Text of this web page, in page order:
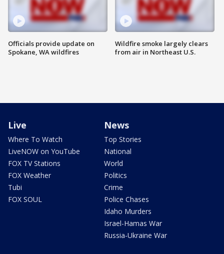
Officials provide update on
Spokane, WA wildfires
Wildfire smoke largely clears
from air in Northeast U.S.
Live
Where To Watch
LiveNOW on YouTube
FOX TV Stations
FOX Weather
Tubi
FOX SOUL
News
Top Stories
National
World
Politics
Crime
Police Chases
Idaho Murders
Israel-Hamas War
Russia-Ukraine War